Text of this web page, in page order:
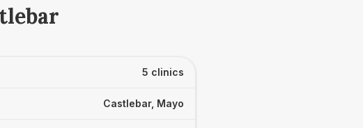
5 clinics
Castlebar, Mayo